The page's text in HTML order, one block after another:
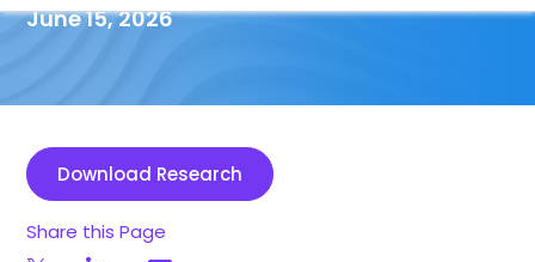
June 15, 2026
Download Research
Share this Page